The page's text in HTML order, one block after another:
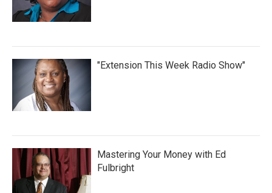
"Extension This Week Radio Show"
Mastering Your Money with Ed
Fulbright